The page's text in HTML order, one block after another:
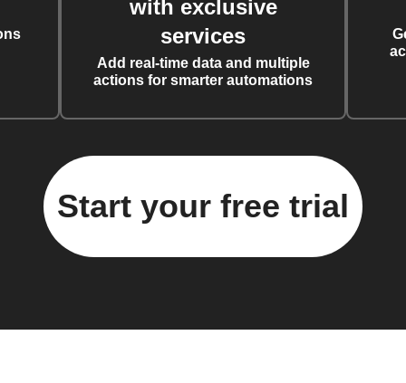
with exclusive
services
Add real-time data and multiple
actions for smarter automations
Start your free trial